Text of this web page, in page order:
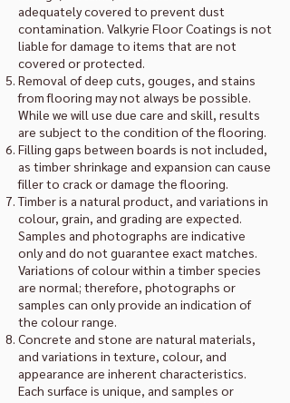
adequately covered to prevent dust
contamination. Valkyrie Floor Coatings is not
liable for damage to items that are not
covered or protected.
Removal of deep cuts, gouges, and stains
from flooring may not always be possible.
While we will use due care and skill, results
are subject to the condition of the flooring.
Filling gaps between boards is not included,
as timber shrinkage and expansion can cause
filler to crack or damage the flooring.
Timber is a natural product, and variations in
colour, grain, and grading are expected.
Samples and photographs are indicative
only and do not guarantee exact matches.
Variations of colour within a timber species
are normal; therefore, photographs or
samples can only provide an indication of
the colour range.
Concrete and stone are natural materials,
and variations in texture, colour, and
appearance are inherent characteristics.
Each surface is unique, and samples or